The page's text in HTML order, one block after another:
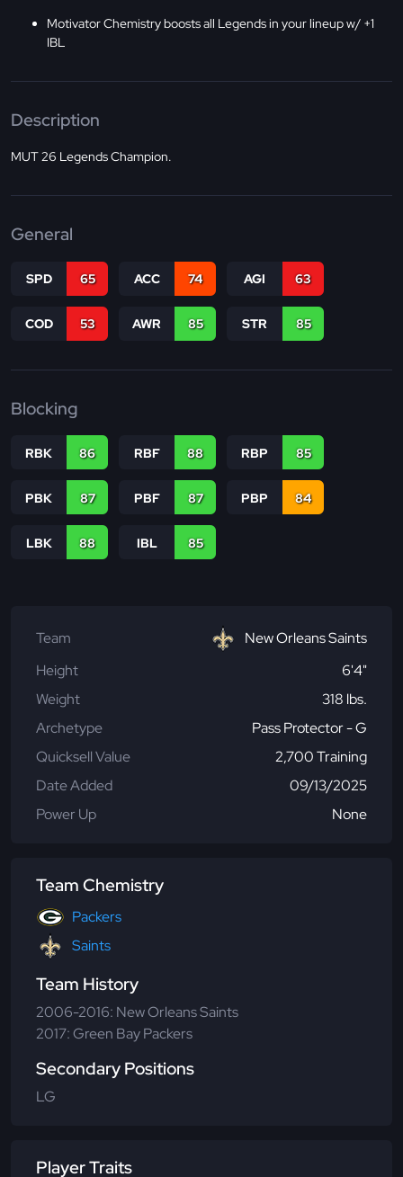
Motivator Chemistry boosts all Legends in your lineup w/ +1
IBL
Description
MUT 26 Legends Champion.
General
SPD 65 ACC 74 AGI 63
COD 53 AWR 85 STR 85
Blocking
RBK 86 RBF 88 RBP 85
PBK 87 PBF 87 PBP 84
LBK 88 IBL 85
Team
New Orleans Saints
Height
6'4"
Weight
318 lbs.
Archetype
Pass Protector - G
Quicksell Value
2,700 Training
Date Added
09/13/2025
Power Up
None
Team Chemistry
Packers
Saints
Team History
2006-2016: New Orleans Saints
2017: Green Bay Packers
Secondary Positions
LG
Player Traits